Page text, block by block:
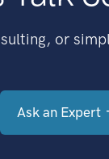
or
Ask an Expert